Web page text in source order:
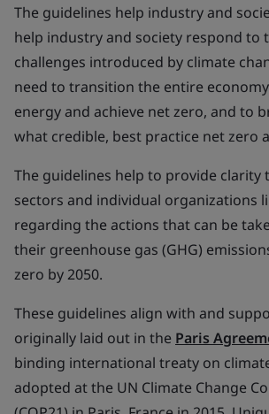
The guidelines help industry and
help industry and society respond to
challenges introduced by climate
need to transition the entire
energy and achieve net zero, and to
what credible, best practice net zero
The guidelines help to provide clarity
sectors and individual organizations
regarding the actions that can be
their greenhouse gas (GHG)
zero by 2050.
These guidelines align with and
originally laid out in the Paris
binding international treaty on
adopted at the UN Climate Change